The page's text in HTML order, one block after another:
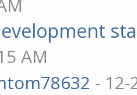
AM
- 12-